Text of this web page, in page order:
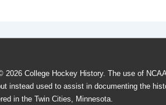
2026 College Hockey History. The use of
instead used to assist in documenting the
in the Twin Cities, Minnesota.